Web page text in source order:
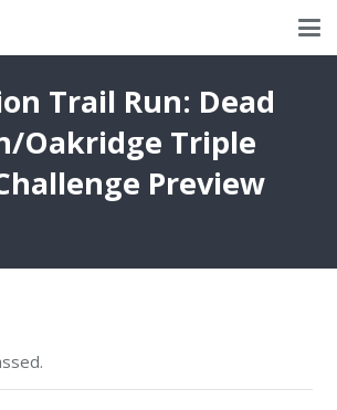
Trail Run: Dead
Oakridge Triple
Preview